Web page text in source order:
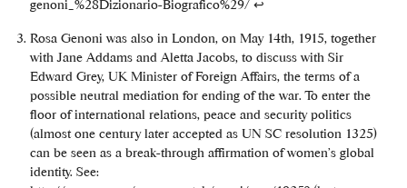
genoni_%28Dizionario-Biografico%29/ ↩
Rosa Genoni was also in London, on May 14th, 1915, together
with Jane Addams and Aletta Jacobs, to discuss with Sir
Edward Grey, UK Minister of Foreign Affairs, the terms of a
possible neutral mediation for ending of the war. To enter the
floor of international relations, peace and security politics
(almost one century later accepted as UN SC resolution 1325)
can be seen as a break-through affirmation of women’s global
identity. See: